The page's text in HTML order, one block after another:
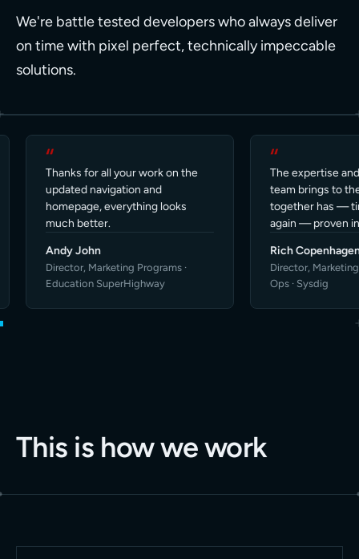
We're battle tested developers who always deliver
on time with pixel perfect, technically impeccable
solutions.
This is how we work